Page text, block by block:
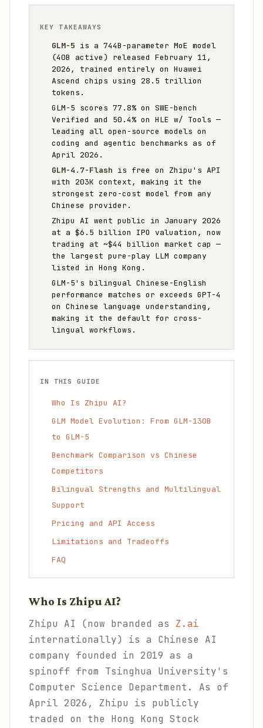
KEY TAKEAWAYS
GLM-5 is a 744B-parameter MoE model
(40B active) released February 11,
2026, trained entirely on Huawei
Ascend chips using 28.5 trillion
tokens.
GLM-5 scores 77.8% on SWE-bench
Verified and 50.4% on HLE w/ Tools —
leading all open-source models on
coding and agentic benchmarks as of
April 2026.
GLM-4.7-Flash is free on Zhipu's API
with 203K context, making it the
strongest zero-cost model from any
Chinese provider.
Zhipu AI went public in January 2026
at a $6.5 billion IPO valuation, now
trading at ~$44 billion market cap —
the largest pure-play LLM company
listed in Hong Kong.
GLM-5's bilingual Chinese-English
performance matches or exceeds GPT-4
on Chinese language understanding,
making it the default for cross-
lingual workflows.
IN THIS GUIDE
Who Is Zhipu AI?
GLM Model Evolution: From GLM-130B
to GLM-5
Benchmark Comparison vs Chinese
Competitors
Bilingual Strengths and Multilingual
Support
Pricing and API Access
Limitations and Tradeoffs
FAQ
Who Is Zhipu AI?
Zhipu AI (now branded as Z.ai
internationally) is a Chinese AI
company founded in 2019 as a
spinoff from Tsinghua University's
Computer Science Department. As of
April 2026, Zhipu is publicly
traded on the Hong Kong Stock